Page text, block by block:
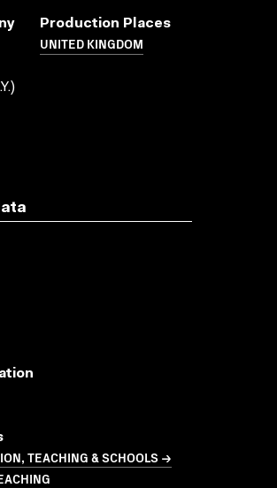
Production Places
UNITED KINGDOM
TEACHING & SCHOOLS →